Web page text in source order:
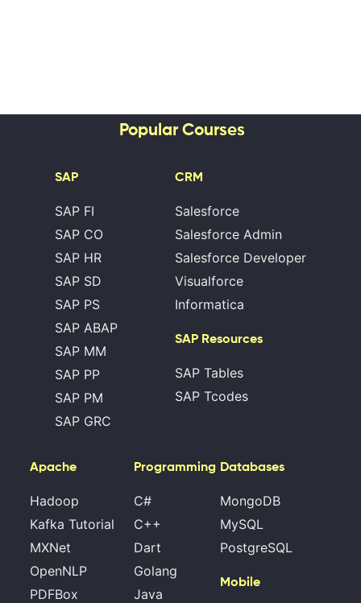
Popular Courses
SAP
SAP FI
SAP CO
SAP HR
SAP SD
SAP PS
SAP ABAP
SAP MM
SAP PP
SAP PM
SAP GRC
CRM
Salesforce
Salesforce Admin
Salesforce Developer
Visualforce
Informatica
SAP Resources
SAP Tables
SAP Tcodes
Apache
Hadoop
Kafka Tutorial
MXNet
OpenNLP
PDFBox
Programming
C#
C++
Dart
Golang
Java
Databases
MongoDB
MySQL
PostgreSQL
Mobile